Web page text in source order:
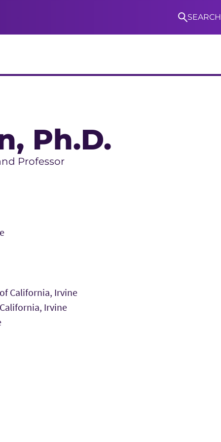
SEARCH
, Ph.D.
Professor
California, Irvine
Irvine